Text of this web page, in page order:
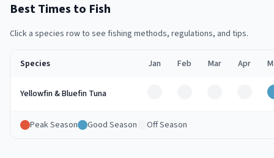
Best Times to Fish
Click a species row to see fishing methods, regulations, and tips.
Species Jan Feb Mar Apr
Yellowfin & Bluefin Tuna
Peak Season Good Season Off Season